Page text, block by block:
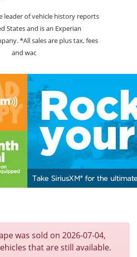
leader of vehicle history reports
States and is an Experian
*All sales are plus tax, fees
and wac
was sold on 2026-07-04,
that are still available.